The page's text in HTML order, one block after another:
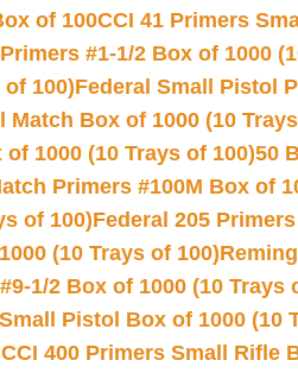
of 100CCI 41 Primers
#1-1/2 Box of 1000
100)Federal Small Pistol
Box of 1000 (10
1000 (10 Trays of 100)50
Primers #100M Box of
of 100)Federal 205
(10 Trays of 100)
1/2 Box of 1000 (10 Trays
Pistol Box of 1000 (10
CCI 400 Primers Small Rifle